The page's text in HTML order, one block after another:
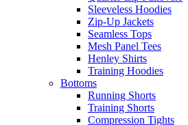
Sleeveless Hoodies
Zip-Up Jackets
Seamless Tops
Mesh Panel Tees
Henley Shirts
Training Hoodies
Bottoms
Running Shorts
Training Shorts
Compression Tights